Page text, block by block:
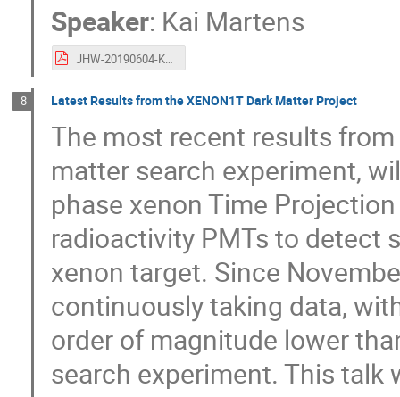
Speaker: Kai Martens
JHW-20190604-Kai-DM-XnT.pdf
8 Latest Results from the XENON1T Dark Matter Project
The most recent results
matter search experiment,
phase xenon Time
radioactivity PMTs to detect
xenon target. Since
continuously taking data,
order of magnitude lower
search experiment. This